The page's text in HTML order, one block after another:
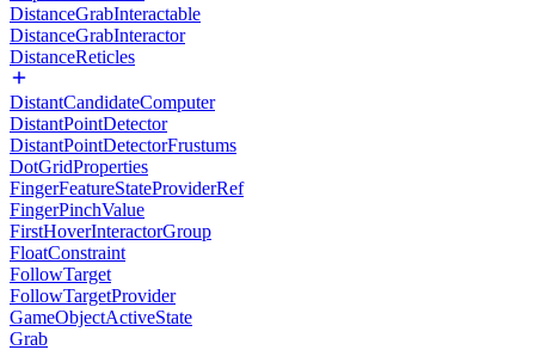
DistanceGrabInteractable
DistanceGrabInteractor
DistanceReticles
DistantCandidateComputer
DistantPointDetector
DistantPointDetectorFrustums
DotGridProperties
FingerFeatureStateProviderRef
FingerPinchValue
FirstHoverInteractorGroup
FloatConstraint
FollowTarget
FollowTargetProvider
GameObjectActiveState
Grab